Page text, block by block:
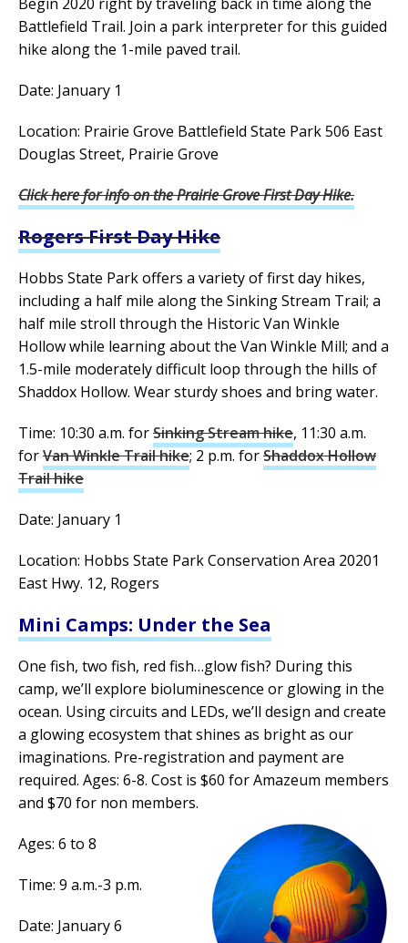
Battlefield Trail. Join a park interpreter for this guided
hike along the 1-mile paved trail.
Date: January 1
Location: Prairie Grove Battlefield State Park 506 East
Douglas Street, Prairie Grove
Click here for info on the Prairie Grove First Day Hike.
Rogers First Day Hike
Hobbs State Park offers a variety of first day hikes,
including a half mile along the Sinking Stream Trail; a
half mile stroll through the Historic Van Winkle
Hollow while learning about the Van Winkle Mill; and a
1.5-mile moderately difficult loop through the hills of
Shaddox Hollow. Wear sturdy shoes and bring water.
Time: 10:30 a.m. forSinking Stream hike, 11:30 a.m.
forVan Winkle Trail hike; 2 p.m. forShaddox Hollow
Trail hike
Date: January 1
Location: Hobbs State Park Conservation Area 20201
East Hwy. 12, Rogers
Mini Camps: Under the Sea
One fish, two fish, red fish…glow fish? During this
camp, we’ll explore bioluminescence or glowing in the
ocean. Using circuits and LEDs, we’ll design and create
a glowing ecosystem that shines as bright as our
imaginations. Pre-registration and payment are
required. Ages: 6-8. Cost is $60 for Amazeum members
and $70 for non members.
Ages: 6 to 8
Time: 9 a.m.-3 p.m.
Date: January 6